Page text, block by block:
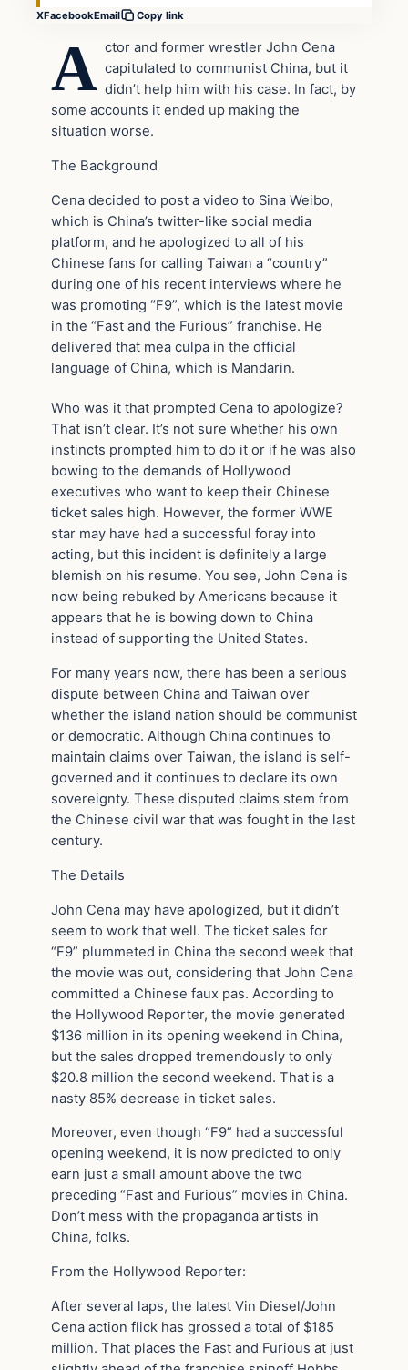
XFacebookEmail Copy link
A ctor and former wrestler John Cena
capitulated to communist China, but it
didn’t help him with his case. In fact, by
some accounts it ended up making the
situation worse.
The Background
Cena decided to post a video to Sina Weibo,
which is China’s twitter-like social media
platform, and he apologized to all of his
Chinese fans for calling Taiwan a “country”
during one of his recent interviews where he
was promoting “F9”, which is the latest movie
in the “Fast and the Furious” franchise. He
delivered that mea culpa in the official
language of China, which is Mandarin.
Who was it that prompted Cena to apologize?
That isn’t clear. It’s not sure whether his own
instincts prompted him to do it or if he was also
bowing to the demands of Hollywood
executives who want to keep their Chinese
ticket sales high. However, the former WWE
star may have had a successful foray into
acting, but this incident is definitely a large
blemish on his resume. You see, John Cena is
now being rebuked by Americans because it
appears that he is bowing down to China
instead of supporting the United States.
For many years now, there has been a serious
dispute between China and Taiwan over
whether the island nation should be communist
or democratic. Although China continues to
maintain claims over Taiwan, the island is self-
governed and it continues to declare its own
sovereignty. These disputed claims stem from
the Chinese civil war that was fought in the last
century.
The Details
John Cena may have apologized, but it didn’t
seem to work that well. The ticket sales for
“F9” plummeted in China the second week that
the movie was out, considering that John Cena
committed a Chinese faux pas. According to
the Hollywood Reporter, the movie generated
$136 million in its opening weekend in China,
but the sales dropped tremendously to only
$20.8 million the second weekend. That is a
nasty 85% decrease in ticket sales.
Moreover, even though “F9” had a successful
opening weekend, it is now predicted to only
earn just a small amount above the two
preceding “Fast and Furious” movies in China.
Don’t mess with the propaganda artists in
China, folks.
From the Hollywood Reporter:
After several laps, the latest Vin Diesel/John
Cena action flick has grossed a total of $185
million. That places the Fast and Furious at just